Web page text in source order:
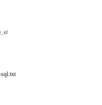
sql.txt